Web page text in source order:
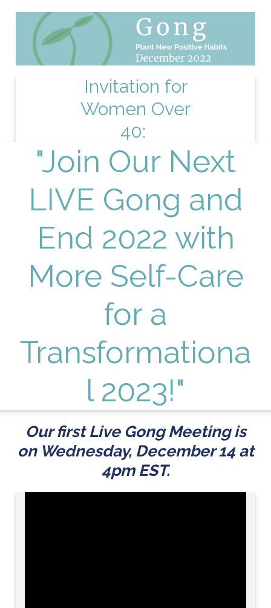
Invitation for
Women Over
40:
"Join Our Next
LIVE Gong and
End 2022 with
More Self-Care
for a
Transformationa
l 2023!"
Our first Live Gong Meeting is
on Wednesday, December 14 at
4pm EST.